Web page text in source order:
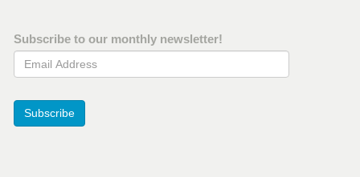
Subscribe to our monthly newsletter!
Email Address
Subscribe